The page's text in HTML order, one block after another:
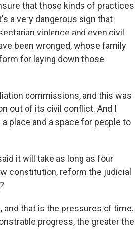
that those kinds of practices
a very dangerous sign that
violence and even civil
been wronged, whose family
for laying down those
commissions, and this was
out of its civil conflict. And I
place and a space for people to
it will take as long as four
constitution, reform the judicial
and that is the pressures of time.
progress, the greater the